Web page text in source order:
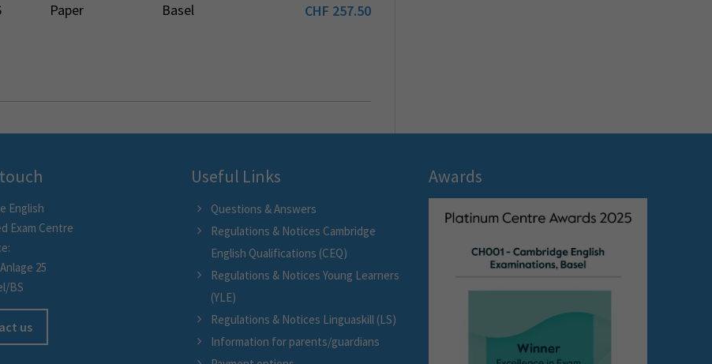
Paper Basel CHF 257.50
English
Exam Centre
25
BS
us
Useful Links
Questions & Answers
Regulations & Notices Cambridge
English Qualifications (CEQ)
Regulations & Notices Young Learners
(YLE)
Regulations & Notices Linguaskill (LS)
Information for parents/guardians
Awards